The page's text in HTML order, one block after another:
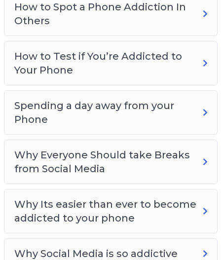
How to Spot a Phone Addiction In
Others
How to Test if You’re Addicted to
Your Phone
Spending a day away from your
Phone
Why Everyone Should take Breaks
from Social Media
Why Its easier than ever to become
addicted to your phone
Why Social Media is so addictive